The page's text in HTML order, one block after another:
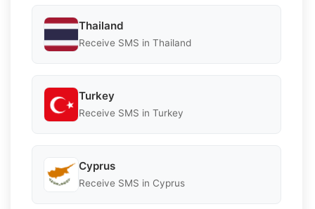
Thailand
Receive SMS in Thailand
Turkey
Receive SMS in Turkey
Cyprus
Receive SMS in Cyprus